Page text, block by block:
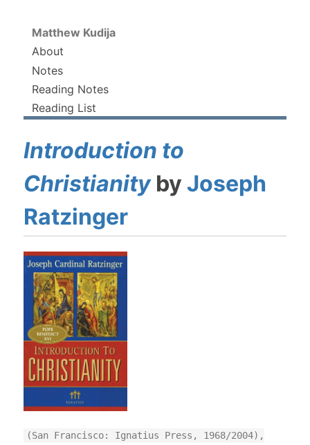
Matthew Kudija
About
Notes
Reading Notes
Reading List
Introduction to
Christianityby Joseph
Ratzinger
(San Francisco: Ignatius Press, 1968/2004),